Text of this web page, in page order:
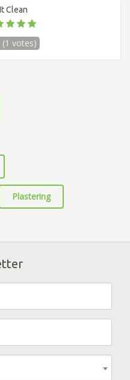
Clean
(1 votes)
Plastering